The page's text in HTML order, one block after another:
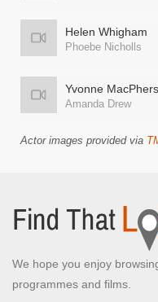
Helen Whigham
Phoebe Nicholls
Yvonne
Amanda Drew
Actor images provided via
We hope you enjoy
programmes and films.